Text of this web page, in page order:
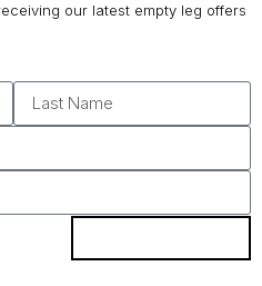
our latest empty leg offers